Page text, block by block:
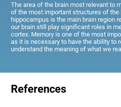
The area of the brain most relevant to
of the most important structures of the
hippocampus is the main brain region
our brain still play significant roles in
cortex. Memory is one of the most
as it is necessary to have the ability to
understand the meaning of what we
References